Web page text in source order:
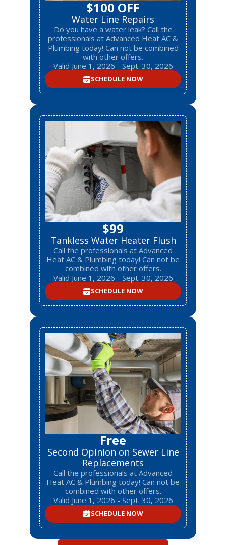
$100 OFF
Water Line Repairs
Do you have a water leak? Call the
professionals at Advanced Heat AC &
Plumbing today! Can not be combined
with other offers.
Valid June 1, 2026 - Sept. 30, 2026
SCHEDULE NOW
$99
Tankless Water Heater Flush
Call the professionals at Advanced
Heat AC & Plumbing today! Can not be
combined with other offers.
Valid June 1, 2026 - Sept. 30, 2026
SCHEDULE NOW
Free
Second Opinion on Sewer Line
Replacements
Call the professionals at Advanced
Heat AC & Plumbing today! Can not be
combined with other offers.
Valid June 1, 2026 - Sept. 30, 2026
SCHEDULE NOW